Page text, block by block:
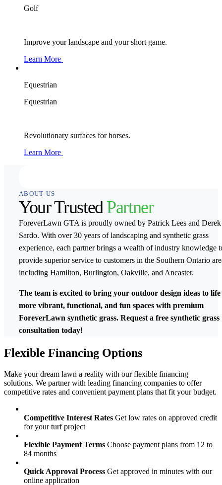
Golf
Improve your landscape and your short game.
Learn More
Equestrian
Equestrian
Revolutionary surfaces for horses.
Learn More
ABOUT US
Your Trusted Partner
ForeverLawn GTA is proudly owned by Patrick Lees and Derek
Sardo. With over 30 years of landscaping and synthetic grass
experience, each partner brings a wealth of industry knowledge
provide superior service to customers in the Southern Ontario
including Hamilton, Burlington, Oakville, and Ancaster.
The team is excited to bring your outdoor design ideas to
more vibrant, functional, and fun spaces with premium
ForeverLawn synthetic grass. Request a free synthetic grass
consultation today!
Flexible Financing Options
Make your dream lawn a reality with our flexible financing
solutions. We partner with leading financing companies to offer
competitive rates and convenient payment plans that fit your budget.
Competitive Interest Rates Get low rates on approved credit
for your turf project
Flexible Payment Terms Choose payment plans from 12 to
84 months
Quick Approval Process Get approved in minutes with our
online application